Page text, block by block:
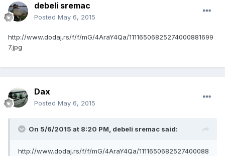
debeli sremac
Posted May 6, 2015
http://www.dodaj.rs/f/f/mG/4AraY4Qa/11116506825274000881699
7.jpg
Dax
Posted May 6, 2015
On 5/6/2015 at 8:20 PM, debeli sremac said:
http://www.dodaj.rs/f/f/mG/4AraY4Qa/1111650682527400088